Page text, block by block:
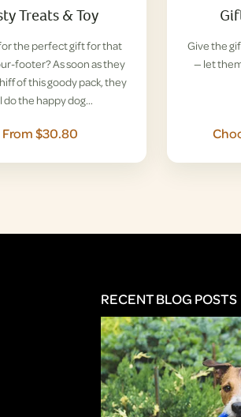
Treats & Toy
the perfect gift for that
footer? As soon as they
of this goody pack, they
do the happy dog…
From $30.80
Give the
— let
RECENT BLOG POSTS